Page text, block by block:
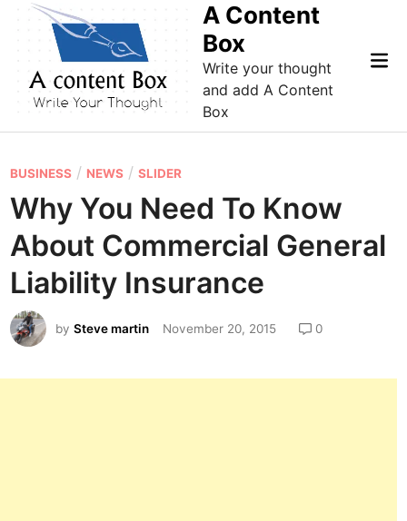
A Content
Box
Write your thought
and add A Content
Box
P
o
s
t
e
d
i
n
BUSINESS / NEWS /SLIDER
Why You Need To Know
About Commercial General
Liability Insurance
bySteve martin November 20, 2015 0